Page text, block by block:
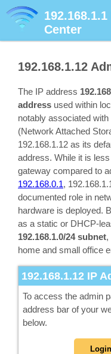
192.168.1.1
Center
192.168.1.12
The IP address
address used within
notably associated with
(Network Attached
192.168.1.12 as its
address. While it is
gateway compared to
192.168.0.1,
documented role in
hardware is deployed.
as a static or DHCP-
192.168.1.0/24 subnet,
home and small office
192.168.1.12 IP
To access the admin
address bar of your
below.
Login